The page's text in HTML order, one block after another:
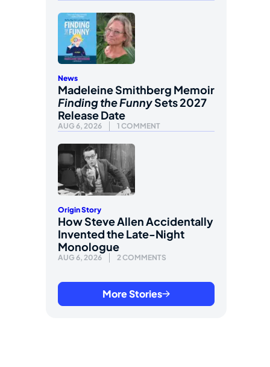
News
Madeleine Smithberg Memoir
Finding the FunnySets 2027
Release Date
AUG 6, 2026 1 COMMENT
Origin Story
How Steve Allen Accidentally
Invented the Late-Night
Monologue
AUG 6, 2026 2 COMMENTS
More Stories